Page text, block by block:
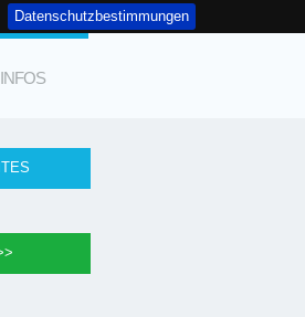
Datenschutzbestimmungen
INFOS